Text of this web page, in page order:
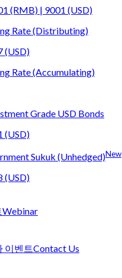
(RMB) | 9001 (USD)
Rate (Distributing)
(USD)
Rate (Accumulating)
Grade USD Bonds
(USD)
Sukuk (Unhedged)New
(USD)
Webinar
이벤트Contact Us